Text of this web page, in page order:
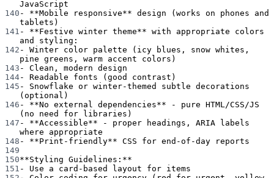
JavaScript
140 - **Mobile responsive** design (works on phones and
tablets)
141 - **Festive winter theme** with appropriate colors
and styling:
142 -
Winter color palette (icy blues, snow whites,
pine greens, warm accent colors)
143 -
Clean, modern design
144-
Readable fonts (good contrast)
145 -
Snowflake or winter-themed subtle decorations
(optional)
146 - **No external dependencies** - pure HTML/CSS/JS
(no need for libraries)
147 - **Accessible** - proper headings, ARIA labels
where appropriate
148 - **Print-friendly** CSS for end-of-day reports
149
150**Styling Guidelines:**
151 -
Use a card-based layout for items